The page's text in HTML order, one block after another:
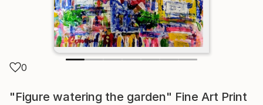
0
"Figure watering the garden" Fine Art Print